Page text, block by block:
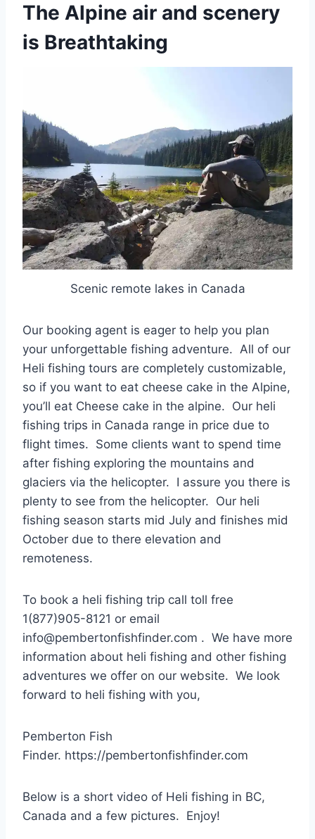
The Alpine air and scenery
is Breathtaking
Scenic remote lakes in Canada
Our booking agent is eager to help you plan
your unforgettable fishing adventure. All of our
Heli fishing tours are completely customizable,
so if you want to eat cheese cake in the Alpine,
you’ll eat Cheese cake in the alpine. Our heli
fishing trips in Canada range in price due to
flight times. Some clients want to spend time
after fishing exploring the mountains and
glaciers via the helicopter. I assure you there is
plenty to see from the helicopter. Our heli
fishing season starts mid July and finishes mid
October due to there elevation and
remoteness.
To book a heli fishing trip call toll free
1(877)905-8121 or email
info@pembertonfishfinder.com . We have more
information about heli fishing and other fishing
adventures we offer on our website. We look
forward to heli fishing with you,
Pemberton Fish
Finder. https://pembertonfishfinder.com
Below is a short video of Heli fishing in BC,
Canada and a few pictures. Enjoy!